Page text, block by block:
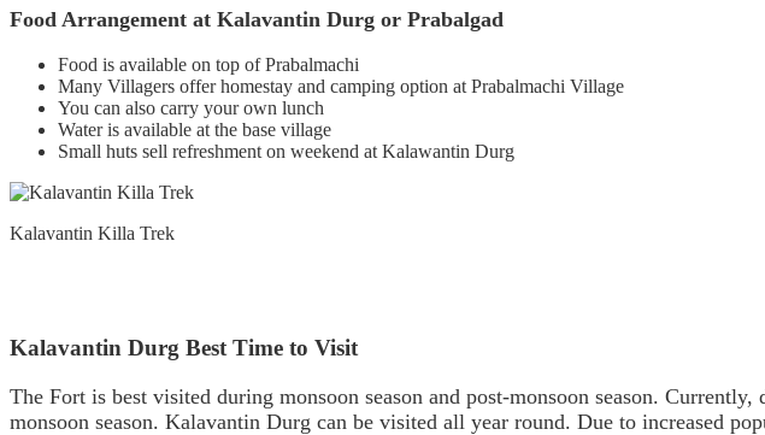
Food Arrangement at Kalavantin Durg or Prabalgad
Food is available on top of Prabalmachi
Many Villagers offer homestay and camping option at Prabalmachi Village
You can also carry your own lunch
Water is available at the base village
Small huts sell refreshment on weekend at Kalawantin Durg
Kalavantin Killa Trek
Kalavantin Durg Best Time to Visit
The Fort is best visited during monsoon season and post-monsoon season.
monsoon season. Kalavantin Durg can be visited all year round. Due to increased